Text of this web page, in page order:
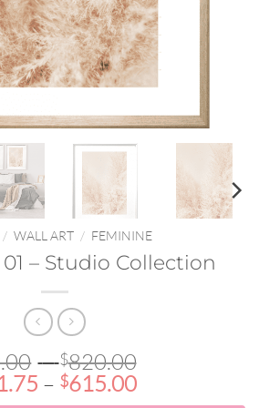
/ WALL ART / FEMININE
– Studio Collection
– $820.00
– $615.00Price